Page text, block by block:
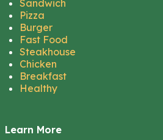
Sandwich
Pizza
Burger
Fast Food
Steakhouse
Chicken
Breakfast
Healthy
Learn More